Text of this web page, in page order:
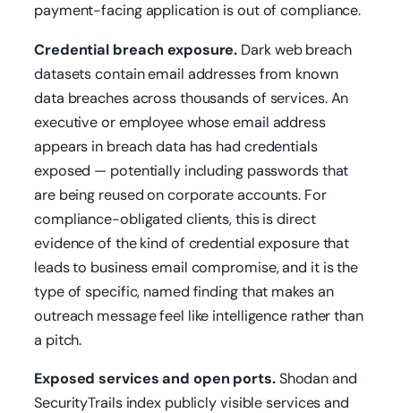
payment-facing application is out of compliance.
Credential breach exposure. Dark web breach
datasets contain email addresses from known
data breaches across thousands of services. An
executive or employee whose email address
appears in breach data has had credentials
exposed — potentially including passwords that
are being reused on corporate accounts. For
compliance-obligated clients, this is direct
evidence of the kind of credential exposure that
leads to business email compromise, and it is the
type of specific, named finding that makes an
outreach message feel like intelligence rather than
a pitch.
Exposed services and open ports.Shodan and
SecurityTrails index publicly visible services and